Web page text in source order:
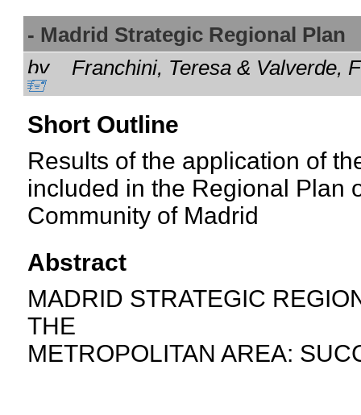
- Madrid Strategic Regional
by Franchini, Teresa &
Short Outline
Results of the application of
included in the Regional Plan
Community of Madrid
Abstract
MADRID STRATEGIC
THE
METROPOLITAN AREA: